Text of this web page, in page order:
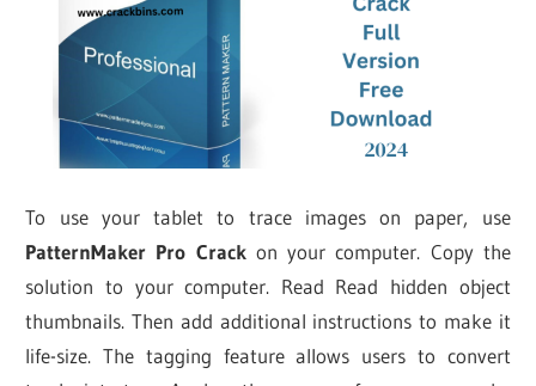
To use your tablet to trace images on paper, use
PatternMaker Pro Crackon your computer. Copy the
solution to your computer. Read Read hidden object
thumbnails. Then add additional instructions to make it
life-size. The tagging feature allows users to convert